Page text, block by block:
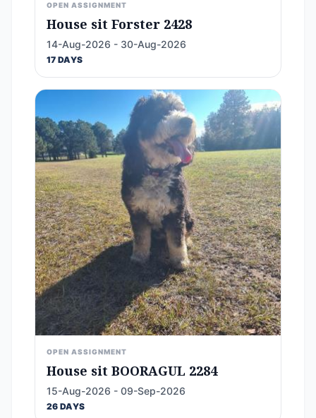
OPEN ASSIGNMENT
House sit Forster 2428
14-Aug-2026 - 30-Aug-2026
17 DAYS
OPEN ASSIGNMENT
House sit BOORAGUL 2284
15-Aug-2026 - 09-Sep-2026
26 DAYS